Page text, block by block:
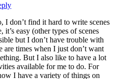
I don’t find it hard to write scenes
it’s easy (other types of scenes
but I don’t have trouble with
are times when I just don’t want
But I also like to have a lot
available for me to do. For
I have a variety of things on